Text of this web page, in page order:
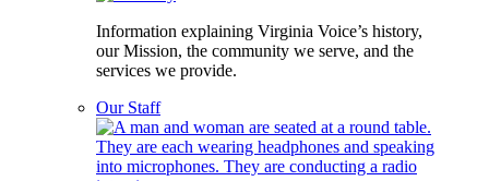
Information explaining Virginia Voice’s history,
our Mission, the community we serve, and the
services we provide.
Our Staff